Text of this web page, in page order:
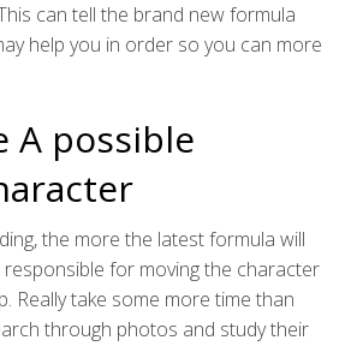
can tell the brand new formula
help you in order so you can more
A possible
the more the latest formula will
responsible for moving the character
Really take some more time than
through photos and study their